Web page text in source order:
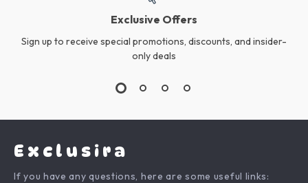
Exclusive Offers
Sign up to receive special promotions, discounts, and insider-
only deals
Exclusira
If you have any questions, here are some useful links: